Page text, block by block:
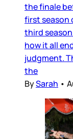
the finale
first season
third
how it all
judgment.
the
BySarah •